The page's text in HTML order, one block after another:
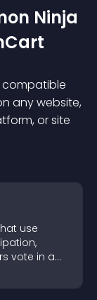
Ninja
compatible
any website,
or site
use
vote in a